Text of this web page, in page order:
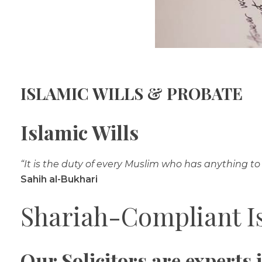
ISLAMIC WILLS & PROBATE
Islamic Wills
“It is the duty of every Muslim who has anything
Sahih al-Bukhari
Shariah-Compliant